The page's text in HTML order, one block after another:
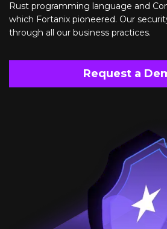
Rust programming language and
which Fortanix pioneered. Our
through all our business practices.
Request a